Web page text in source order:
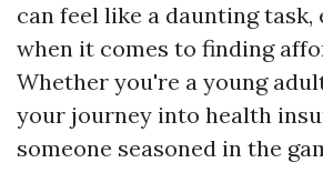
can feel like a daunting task,
when it comes to finding
Whether you're a young
your journey into health
someone seasoned in the